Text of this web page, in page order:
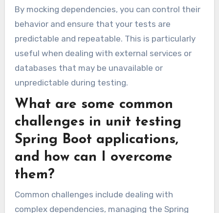
By mocking dependencies, you can control their
behavior and ensure that your tests are
predictable and repeatable. This is particularly
useful when dealing with external services or
databases that may be unavailable or
unpredictable during testing.
What are some common
challenges in unit testing
Spring Boot applications,
and how can I overcome
them?
Common challenges include dealing with
complex dependencies, managing the Spring